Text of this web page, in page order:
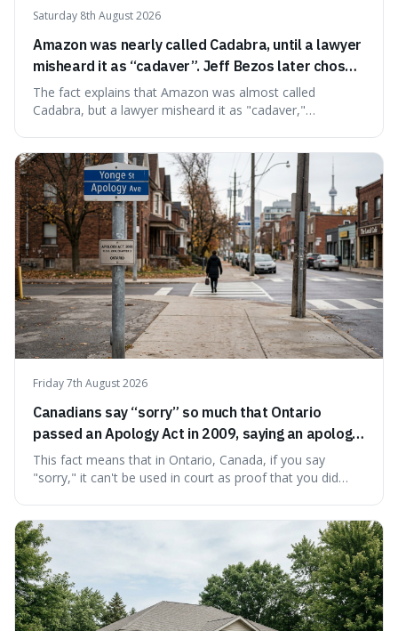
Saturday 8th August 2026
Amazon was nearly called Cadabra, until a lawyer
misheard it as “cadaver”. Jeff Bezos later chose
Amazon to suggest vast scale.
The fact explains that Amazon was almost called
Cadabra, but a lawyer misheard it as "cadaver,"
mirroring the company's massive scale and ambition.
Friday 7th August 2026
Canadians say “sorry” so much that Ontario
passed an Apology Act in 2009, saying an apology
cannot be used as proof of liability.
This fact means that in Ontario, Canada, if you say
"sorry," it can't be used in court as proof that you did
people from accidentally admitting guilt just by being nice.